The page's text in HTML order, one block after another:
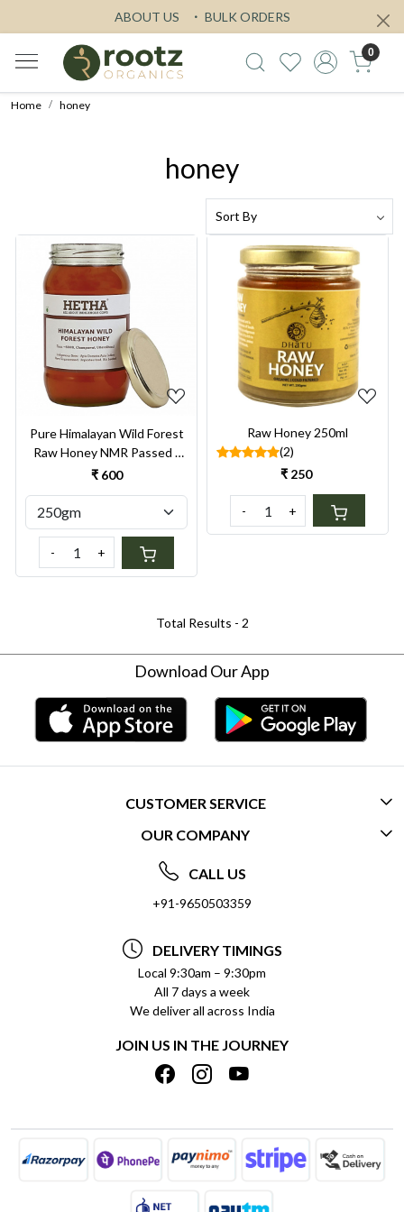
ABOUT US BULK ORDERS
0
Home honey
honey
Loading...
Pure Himalayan Wild Forest
Raw Honey NMR Passed |
Unprocessed |
₹ 600
- +
Loading...
Raw Honey 250ml
(2)
₹ 250
- +
Total Results - 2
Download Our App
CUSTOMER SERVICE
CONTACT US
FREQUENTLY ASKED QUESTIONS (FAQ)
DELIVERY INFORMATION
REFUND POLICY
CANCELLATION POLICY
INSITITUTIONAL/BULK ORDERS
TRACK ORDER
OUR COMPANY
ABOUT US
SOCIAL RESPONSIBILITY
PRIVACY POLICY
TERMS & CONDITIONS
BLOG
SHIPPING POLICY
CALL US
+91-9650503359
DELIVERY TIMINGS
Local 9:30am – 9:30pm
All 7 days a week
We deliver all across India
JOIN US IN THE JOURNEY